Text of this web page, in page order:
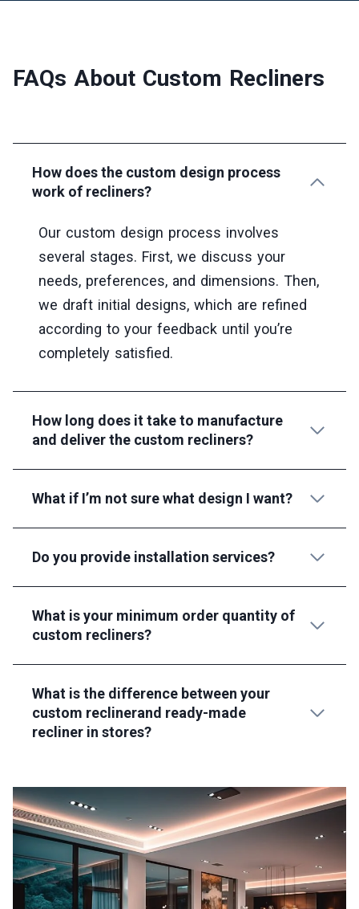
FAQs About Custom Recliners
How does the custom design process
work of recliners?
Our custom design process involves
several stages. First, we discuss your
needs, preferences, and dimensions. Then,
we draft initial designs, which are refined
according to your feedback until you’re
completely satisfied.
How long does it take to manufacture
and deliver the custom recliners?
What if I’m not sure what design I want?
Do you provide installation services?
What is your minimum order quantity of
custom recliners?
What is the difference between your
custom reclinerand ready-made
recliner in stores?